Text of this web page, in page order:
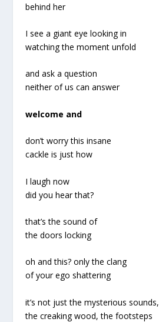
behind her
I see a giant eye looking in
watching the moment unfold
and ask a question
neither of us can answer
welcome and
don’t worry this insane
cackle is just how
I laugh now
did you hear that?
that’s the sound of
the doors locking
oh and this? only the clang
of your ego shattering
it’s not just the mysterious sounds,
the creaking wood, the footsteps